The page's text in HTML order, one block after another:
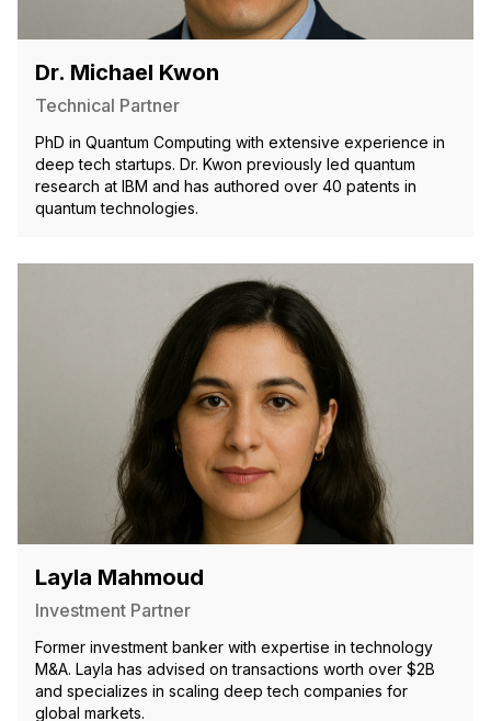
Dr. Michael Kwon
Technical Partner
PhD in Quantum Computing with extensive experience in
deep tech startups. Dr. Kwon previously led quantum
research at IBM and has authored over 40 patents in
quantum technologies.
Layla Mahmoud
Investment Partner
Former investment banker with expertise in technology
M&A. Layla has advised on transactions worth over $2B
and specializes in scaling deep tech companies for
global markets.